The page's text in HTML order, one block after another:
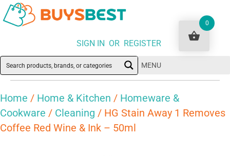
SIGN IN OR REGISTER
MENU
Home / Home & Kitchen / Homeware &
Cookware / Cleaning / HG Stain Away 1 Removes
Coffee Red Wine & Ink – 50ml
0